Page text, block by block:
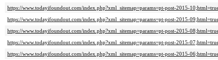
https://www.todayifoundout.com/index.php?xml_sitemap=params=pt-post-2015-
https://www.todayifoundout.com/index.php?xml_sitemap=params=pt-post-2015-
https://www.todayifoundout.com/index.php?xml_sitemap=params=pt-post-2015-
https://www.todayifoundout.com/index.php?xml_sitemap=params=pt-post-2015-
https://www.todayifoundout.com/index.php?xml_sitemap=params=pt-post-2015-